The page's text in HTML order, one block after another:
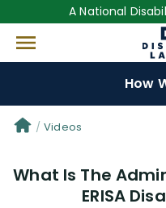
A National
How
Denial Options
Protect Your
Videos
What Is The
ERISA